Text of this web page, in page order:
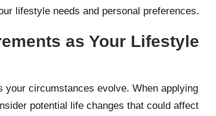
lifestyle needs and personal preferences.
as Your Lifestyle
your circumstances evolve. When applying
potential life changes that could affect